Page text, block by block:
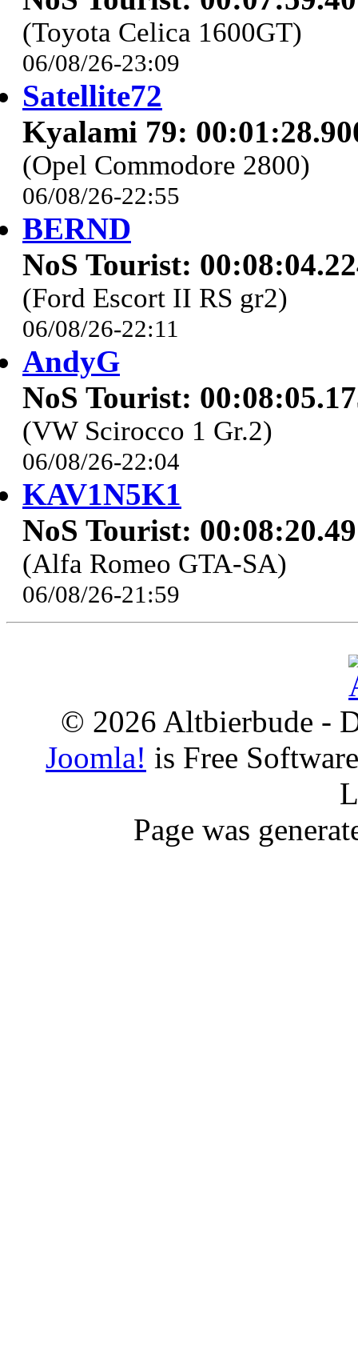
(Toyota Celica 1600GT)
06/08/26-23:09
Satellite72
Kyalami 79:
(Opel Commodore 2800)
06/08/26-22:55
BERND
NoS Tourist:
(Ford Escort II RS gr2)
06/08/26-22:11
AndyG
NoS Tourist:
(VW Scirocco 1 Gr.2)
06/08/26-22:04
KAV1N5K1
NoS Tourist:
(Alfa Romeo GTA-SA)
06/08/26-21:59
© 2026 Altbierbude -
Joomla! is Free
Page was